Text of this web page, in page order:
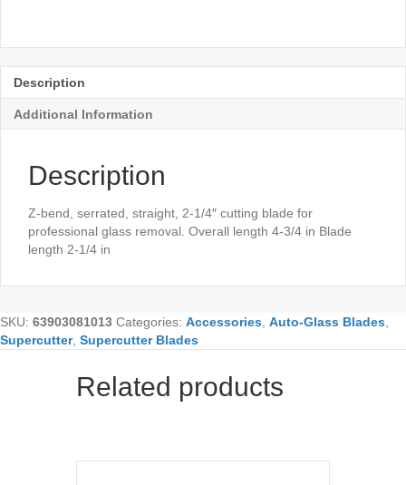
Description
Additional Information
Description
Z-bend, serrated, straight, 2-1/4″ cutting blade for
professional glass removal. Overall length 4-3/4 in Blade
length 2-1/4 in
SKU: 63903081013 Categories: Accessories Auto-Glass Blades
Supercutter, Supercutter Blades
Related products